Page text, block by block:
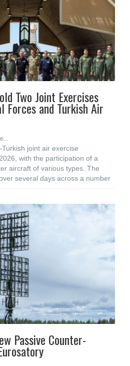
Two Joint Exercises
Forces and Turkish Air
joint air exercise
with the participation of a
aircraft of various types. The
several days across a number
Passive Counter-